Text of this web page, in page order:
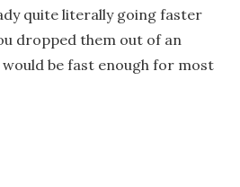
quite literally going faster
dropped them out of an
be fast enough for most